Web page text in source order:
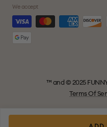
We accept
™ and © 2025
Terms Of